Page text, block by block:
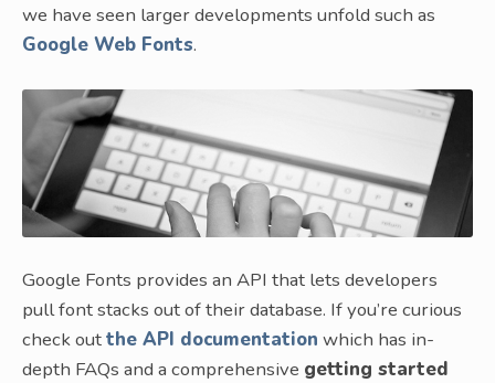
we have seen larger developments unfold such as
Google Web Fonts.
Google Fonts provides an API that lets developers
pull font stacks out of their database. If you’re curious
check outthe API documentation which has in-
depth FAQs and a comprehensive getting started